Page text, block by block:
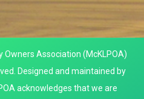
Association (McKLPOA)
Designed and maintained by
acknowledges that we are